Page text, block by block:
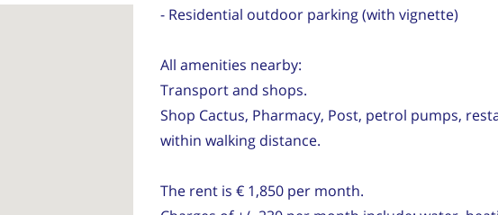
- Residential outdoor parking (with vignette)
All amenities nearby:
Transport and shops.
Shop Cactus, Pharmacy, Post, petrol pumps,
within walking distance.
The rent is € 1,850 per month.